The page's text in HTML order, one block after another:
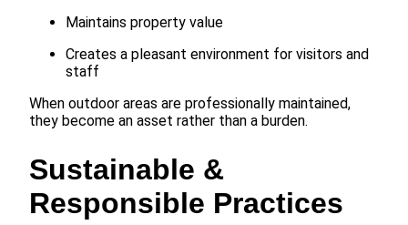
Maintains property value
Creates a pleasant environment for visitors and
staff
When outdoor areas are professionally maintained,
they become an asset rather than a burden.
Sustainable &
Responsible Practices